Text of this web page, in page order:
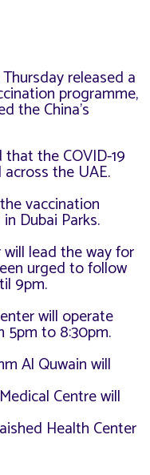
released a
programme,
the China’s
the COVID-19
across the UAE.
vaccination
Dubai Parks.
will lead the way for
urged to follow
9pm.
will operate
5pm to 8:30pm.
Al Quwain will
Centre will
Health Center